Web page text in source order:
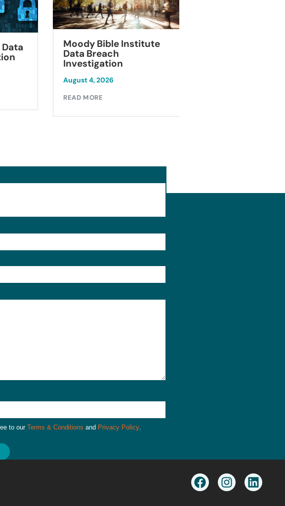
Moody Bible Institute
Data Breach
Investigation
August 4, 2026
READ MORE
to ourTerms & Conditions and Privacy Policy.